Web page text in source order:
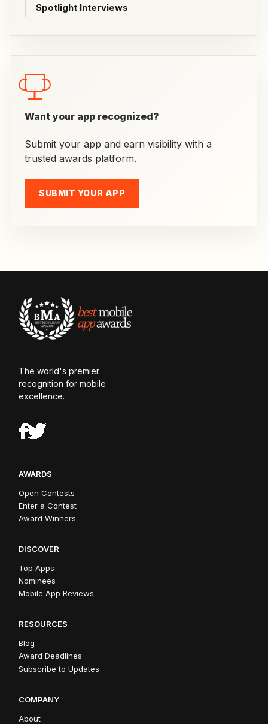
Spotlight Interviews
Want your app recognized?
Submit your app and earn visibility with a
trusted awards platform.
SUBMIT YOUR APP
The world's premier
recognition for mobile
excellence.
AWARDS
Open Contests
Enter a Contest
Award Winners
DISCOVER
Top Apps
Nominees
Mobile App Reviews
RESOURCES
Blog
Award Deadlines
Subscribe to Updates
COMPANY
About